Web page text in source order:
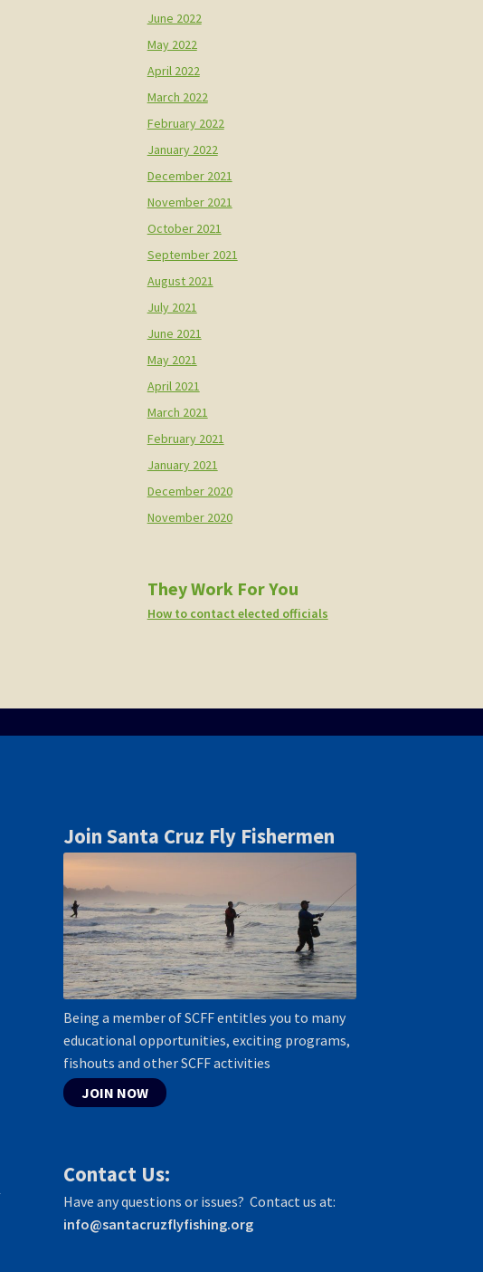
June 2022
May 2022
April 2022
March 2022
February 2022
January 2022
December 2021
November 2021
October 2021
September 2021
August 2021
July 2021
June 2021
May 2021
April 2021
March 2021
February 2021
January 2021
December 2020
November 2020
They Work For You
How to contact elected officials
Join Santa Cruz Fly Fishermen
Being a member of SCFF entitles you to many
educational opportunities, exciting programs,
fishouts and other SCFF activities
JOIN NOW
Contact Us:
Have any questions or issues? Contact us at:
info@santacruzflyfishing.org